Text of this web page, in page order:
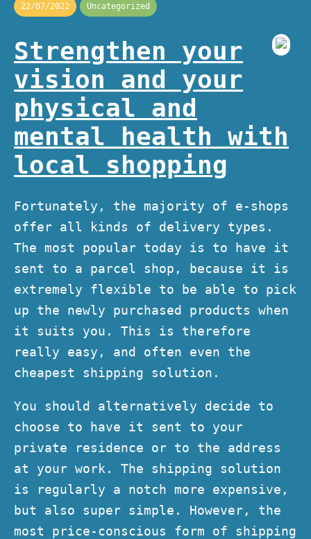
22/07/2022 Uncategorized
Strengthen your
vision and your
physical and
mental health with
local shopping
Fortunately, the majority of e-shops
offer all kinds of delivery types.
The most popular today is to have it
sent to a parcel shop, because it is
extremely flexible to be able to pick
up the newly purchased products when
it suits you. This is therefore
really easy, and often even the
cheapest shipping solution.
You should alternatively decide to
choose to have it sent to your
private residence or to the address
at your work. The shipping solution
is regularly a notch more expensive,
but also super simple. However, the
most price-conscious form of shipping